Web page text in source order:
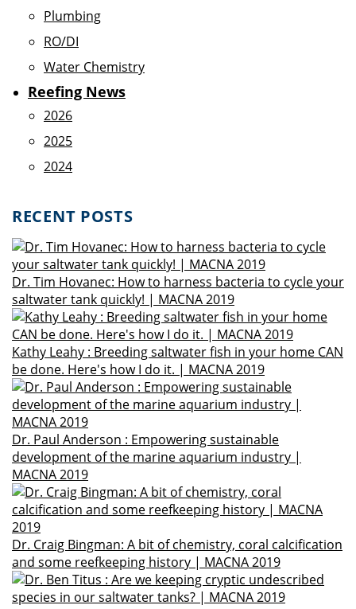
Plumbing
RO/DI
Water Chemistry
Reefing News
2026
2025
2024
RECENT POSTS
Dr. Tim Hovanec: How to harness bacteria to cycle your
saltwater tank quickly! | MACNA 2019
Kathy Leahy : Breeding saltwater fish in your home CAN
be done. Here's how I do it. | MACNA 2019
Dr. Paul Anderson : Empowering sustainable
development of the marine aquarium industry |
MACNA 2019
Dr. Craig Bingman: A bit of chemistry, coral calcification
and some reefkeeping history | MACNA 2019